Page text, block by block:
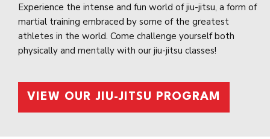
Experience the intense and fun world of jiu-jitsu, a form of
martial training embraced by some of the greatest
athletes in the world. Come challenge yourself both
physically and mentally with our jiu-jitsu classes!
VIEW OUR JIU-JITSU PROGRAM